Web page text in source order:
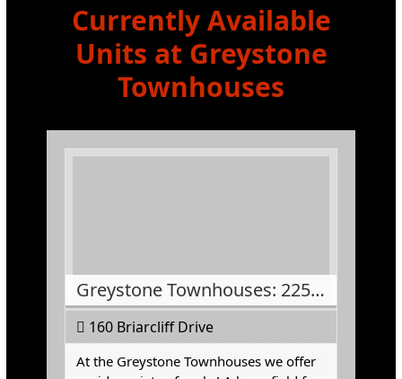
Currently Available
Units at Greystone
Townhouses
Greystone Townhouses: 225-5
160 Briarcliff Drive
At the Greystone Townhouses we offer